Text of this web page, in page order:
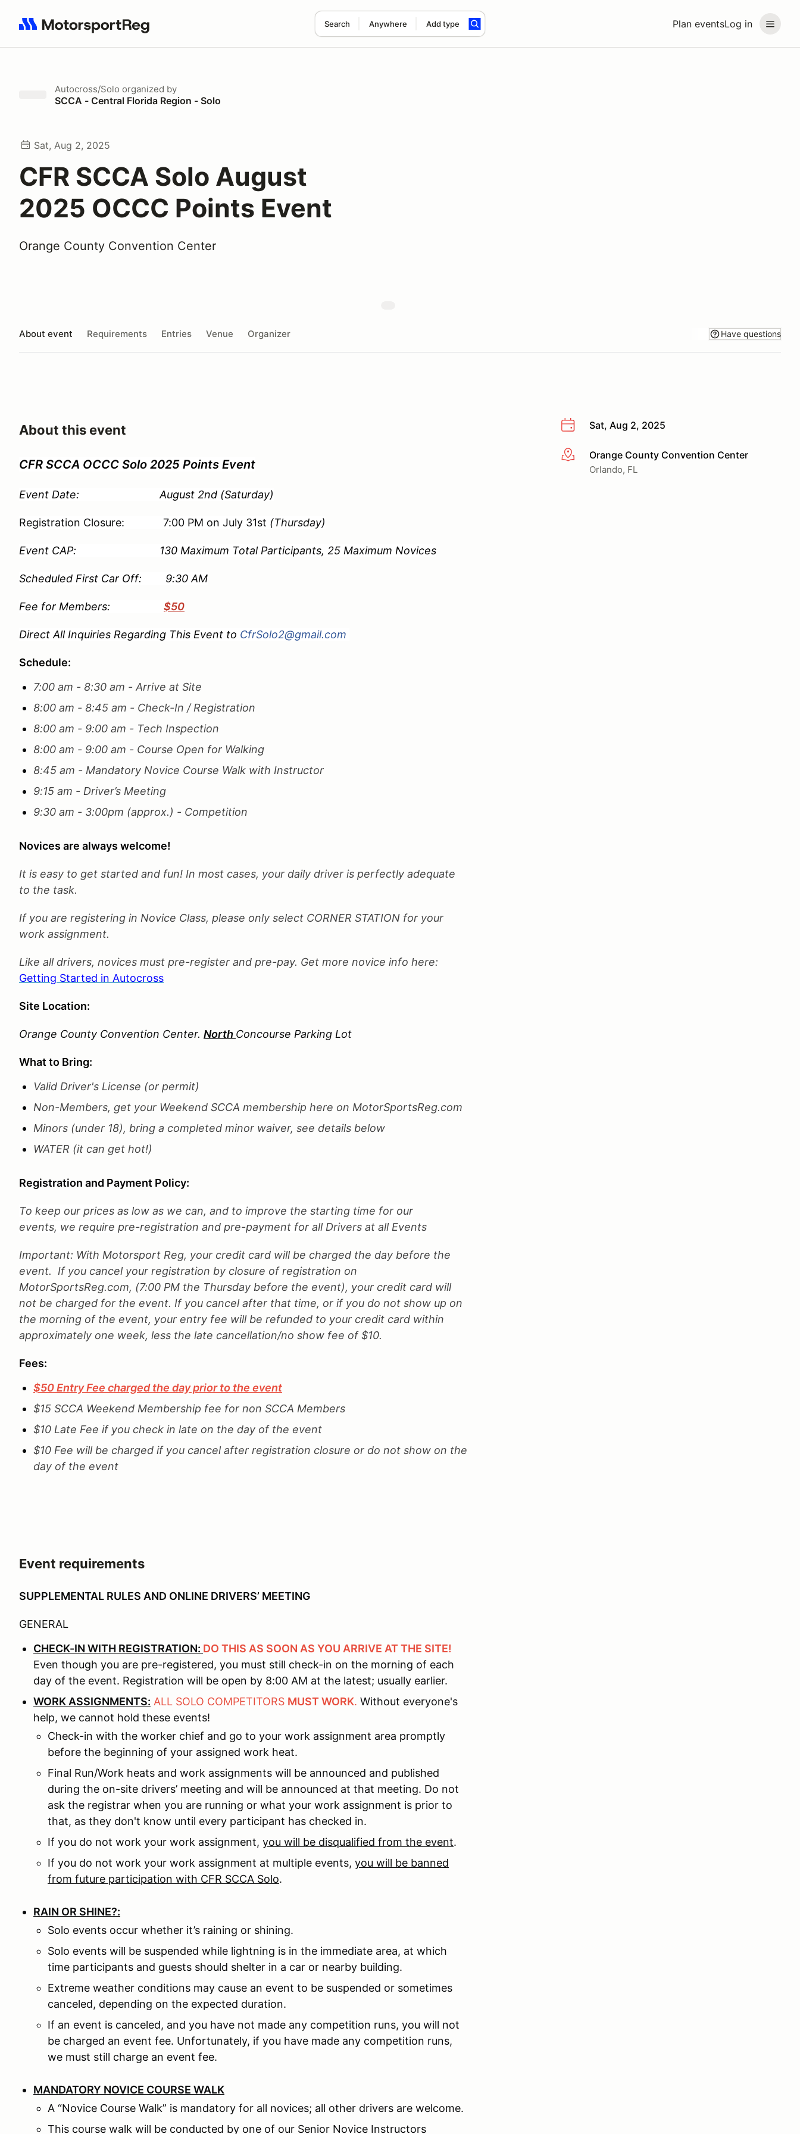
Plan eventsLog in
Search Anywhere Add type
Search results: No search term
Autocross/Solo organized by
SCCA - Central Florida Region - Solo
Sat, Aug 2, 2025
CFR SCCA Solo August
2025 OCCC Points Event
Orange County Convention Center
About event Requirements Entries Venue Organizer Have questions
Sat, Aug 2, 2025
More infoOrange County Convention Center
Orlando, FL
About this event
CFR SCCA OCCC Solo 2025 Points Event
Event Date: August 2nd (Saturday)
Registration Closure: 7:00 PM on July 31st (Thursday)
Event CAP: 130 Maximum Total Participants, 25 Maximum Novices
Scheduled First Car Off: 9:30 AM
Fee for Members: $50
Direct All Inquiries Regarding This Event to CfrSolo2@gmail.com
Schedule:
7:00 am - 8:30 am - Arrive at Site
8:00 am - 8:45 am - Check-In / Registration
8:00 am - 9:00 am - Tech Inspection
8:00 am - 9:00 am - Course Open for Walking
8:45 am - Mandatory Novice Course Walk with Instructor
9:15 am - Driver’s Meeting
9:30 am - 3:00pm (approx.) - Competition
Novices are always welcome!
It is easy to get started and fun! In most cases, your daily driver is perfectly adequate
to the task.
If you are registering in Novice Class, please only select CORNER STATION for your
work assignment.
Like all drivers, novices must pre-register and pre-pay. Get more novice info here:
Getting Started in Autocross
Site Location:
Orange County Convention Center. North Concourse Parking Lot
What to Bring:
Valid Driver's License (or permit)
Non-Members, get your Weekend SCCA membership here on MotorSportsReg.com
Minors (under 18), bring a completed minor waiver, see details below
WATER (it can get hot!)
Registration and Payment Policy:
To keep our prices as low as we can, and to improve the starting time for our
events, we require pre-registration and pre-payment for all Drivers at all Events
Important: With Motorsport Reg, your credit card will be charged the day before the
event. If you cancel your registration by closure of registration on
MotorSportsReg.com, (7:00 PM the Thursday before the event), your credit card will
not be charged for the event. If you cancel after that time, or if you do not show up on
the morning of the event, your entry fee will be refunded to your credit card within
approximately one week, less the late cancellation/no show fee of $10.
Fees:
$50 Entry Fee charged the day prior to the event
$15 SCCA Weekend Membership fee for non SCCA Members
$10 Late Fee if you check in late on the day of the event
$10 Fee will be charged if you cancel after registration closure or do not show on the
day of the event
Event requirements
SUPPLEMENTAL RULES AND ONLINE DRIVERS’ MEETING
GENERAL
CHECK-IN WITH REGISTRATION: DO THIS AS SOON AS YOU ARRIVE AT THE SITE!
Even though you are pre-registered, you must still check-in on the morning of each
day of the event. Registration will be open by 8:00 AM at the latest; usually earlier.
WORK ASSIGNMENTS: ALL SOLO COMPETITORS MUST WORK. Without everyone's
help, we cannot hold these events!
Check-in with the worker chief and go to your work assignment area promptly
before the beginning of your assigned work heat.
Final Run/Work heats and work assignments will be announced and published
during the on-site drivers’ meeting and will be announced at that meeting. Do not
ask the registrar when you are running or what your work assignment is prior to
that, as they don't know until every participant has checked in.
If you do not work your work assignment, you will be disqualified from the event.
If you do not work your work assignment at multiple events, you will be banned
from future participation with CFR SCCA Solo.
RAIN OR SHINE?:
Solo events occur whether it’s raining or shining.
Solo events will be suspended while lightning is in the immediate area, at which
time participants and guests should shelter in a car or nearby building.
Extreme weather conditions may cause an event to be suspended or sometimes
canceled, depending on the expected duration.
If an event is canceled, and you have not made any competition runs, you will not
be charged an event fee. Unfortunately, if you have made any competition runs,
we must still charge an event fee.
MANDATORY NOVICE COURSE WALK
A “Novice Course Walk” is mandatory for all novices; all other drivers are welcome.
This course walk will be conducted by one of our Senior Novice Instructors